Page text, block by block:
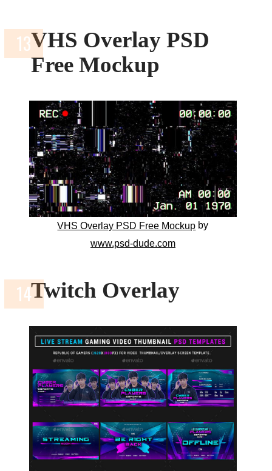
VHS Overlay PSD
Free Mockup
VHS Overlay PSD Free Mockup by
www.psd-dude.com
Twitch Overlay